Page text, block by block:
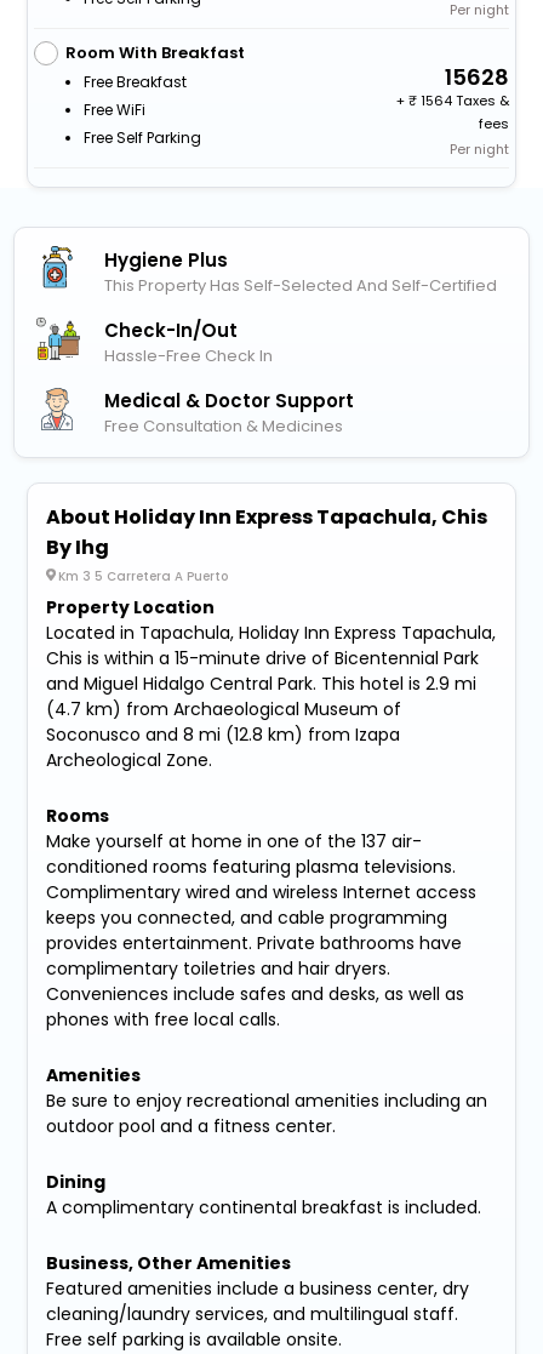
Per night
Room With Breakfast
Free Breakfast
Free WiFi
Free Self Parking
15628
+
1564 Taxes &
fees
Per night
Hygiene Plus
This Property Has Self-Selected And Self-Certified
Check-In/out
Hassle-Free Check In
Medical & Doctor Support
Free Consultation & Medicines
About Holiday Inn Express Tapachula, Chis
By Ihg
Km 3 5 Carretera A Puerto
Property Location
Located in Tapachula, Holiday Inn Express Tapachula,
Chis is within a 15-minute drive of Bicentennial Park
and Miguel Hidalgo Central Park. This hotel is 2.9 mi
(4.7 km) from Archaeological Museum of
Soconusco and 8 mi (12.8 km) from Izapa
Archeological Zone.
Rooms
Make yourself at home in one of the 137 air-
conditioned rooms featuring plasma televisions.
Complimentary wired and wireless Internet access
keeps you connected, and cable programming
provides entertainment. Private bathrooms have
complimentary toiletries and hair dryers.
Conveniences include safes and desks, as well as
phones with free local calls.
Amenities
Be sure to enjoy recreational amenities including an
outdoor pool and a fitness center.
Dining
A complimentary continental breakfast is included.
Business, Other Amenities
Featured amenities include a business center, dry
cleaning/laundry services, and multilingual staff.
Free self parking is available onsite.